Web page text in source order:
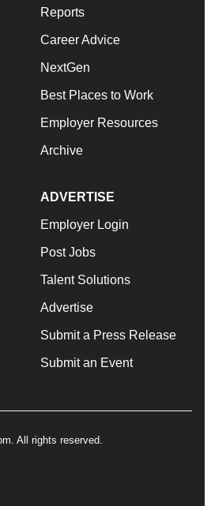
Reports
Career Advice
NextGen
Best Places to Work
Employer Resources
Archive
ADVERTISE
Employer Login
Post Jobs
Talent Solutions
Advertise
Submit a Press Release
Submit an Event
All rights reserved.